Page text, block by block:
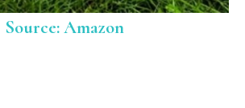
Source: Amazon